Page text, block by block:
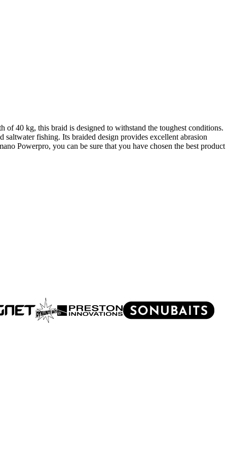
of 40 kg, this braid is designed to withstand the toughest conditions.
fishing. Its braided design provides excellent abrasion
Powerpro, you can be sure that you have chosen the best product